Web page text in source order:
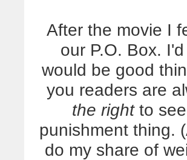
After the movie I
our P.O. Box.
would be good
you readers are
the rightto see
punishment thing.
do my share of